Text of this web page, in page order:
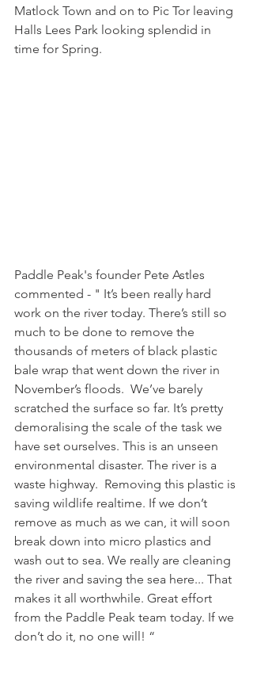
Matlock Town and on to Pic Tor leaving
Halls Lees Park looking splendid in
time for Spring.
Paddle Peak's founder Pete Astles
commented - " It’s been really hard
work on the river today. There’s still so
much to be done to remove the
thousands of meters of black plastic
bale wrap that went down the river in
November’s floods.  We’ve barely
scratched the surface so far. It’s pretty
demoralising the scale of the task we
have set ourselves. This is an unseen
environmental disaster. The river is a
waste highway.  Removing this plastic is
saving wildlife realtime. If we don’t
remove as much as we can, it will soon
break down into micro plastics and
wash out to sea. We really are cleaning
the river and saving the sea here... That
makes it all worthwhile. Great effort
from the Paddle Peak team today. If we
don’t do it, no one will! “